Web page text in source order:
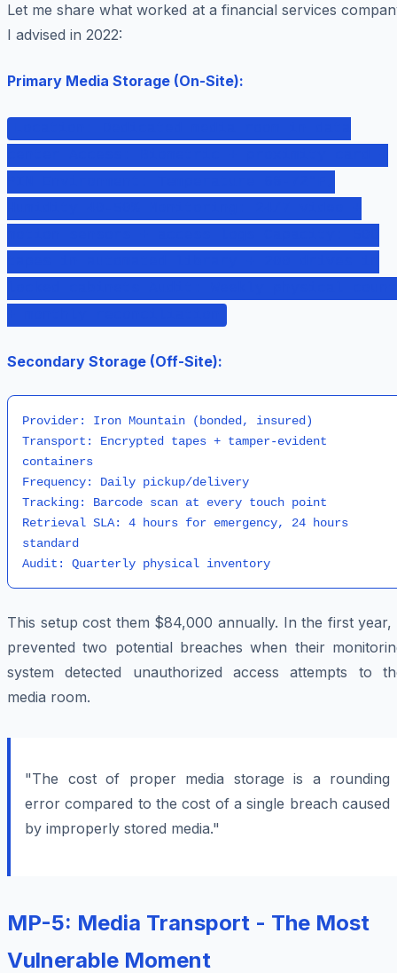
Let me share what worked at a financial services
I advised in 2022:
Primary Media Storage (On-Site):
Secondary Storage (Off-Site):
Provider: Iron Mountain (bonded, insured)
Transport: Encrypted tapes + tamper-evident
containers
Frequency: Daily pickup/delivery
Tracking: Barcode scan at every touch point
Retrieval SLA: 4 hours for emergency, 24 hours
standard
This setup cost them $84,000 annually. In the first year,
prevented two potential breaches when their
system detected unauthorized access attempts to
media room.
"The cost of proper media storage is a rounding
error compared to the cost of a single breach caused
by improperly stored media."
MP-5: Media Transport - The Most
Vulnerable Moment